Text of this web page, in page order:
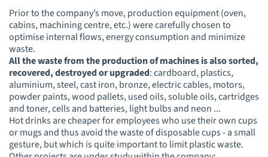
Prior to the company’s move, production equipment (oven,
cabins, machining centre, etc.) were carefully chosen to
optimise internal flows, energy consumption and minimize
waste.
All the waste from the production of machines is also sorted,
recovered, destroyed or upgraded: cardboard, plastics,
aluminium, steel, cast iron, bronze, electric cables, motors,
powder paints, wood pallets, used oils, soluble oils, cartridges
and toner, cells and batteries, light bulbs and neon ...
Hot drinks are cheaper for employees who use their own cups
or mugs and thus avoid the waste of disposable cups - a small
gesture, but which is quite important to limit plastic waste.